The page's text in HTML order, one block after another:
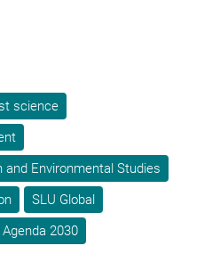
science
Environmental Studies
SLU Global
Agenda 2030